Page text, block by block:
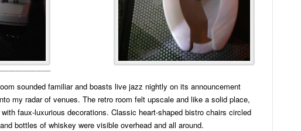
sounded familiar and boasts live jazz nightly on its announcement
my radar of venues. The retro room felt upscale and like a solid place,
faux-luxurious decorations. Classic heart-shaped bistro chairs circled
bottles of whiskey were visible overhead and all around.